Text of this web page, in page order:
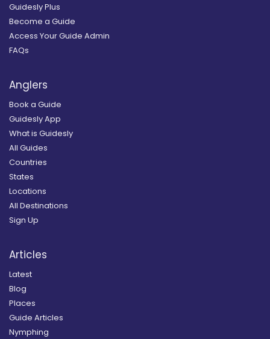
Guidesly Plus
Become a Guide
Access Your Guide Admin
FAQs
Anglers
Book a Guide
Guidesly App
What is Guidesly
All Guides
Countries
States
Locations
All Destinations
Sign Up
Articles
Latest
Blog
Places
Guide Articles
Nymphing